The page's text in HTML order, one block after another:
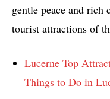
gentle peace and rich
tourist attractions of
Lucerne Top
Things to Do in